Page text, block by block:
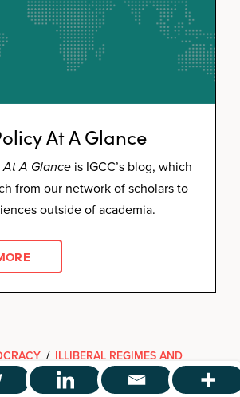
At A Glance
A Glance is IGCC’s blog, which
from our network of scholars to
outside of academia.
/ ILLIBERAL REGIMES AND
/ THREATS TO DEMOCRACY